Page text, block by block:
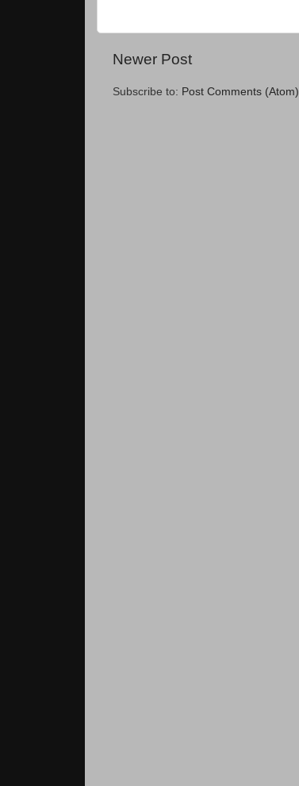
Newer Post
Subscribe to: Post Comments (Atom)